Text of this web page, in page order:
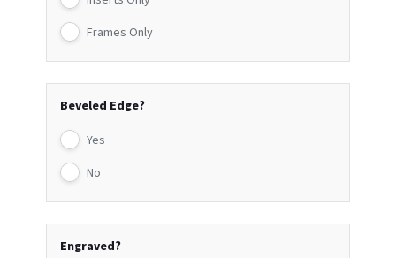
Frames Only
Beveled Edge?
Yes
No
Engraved?